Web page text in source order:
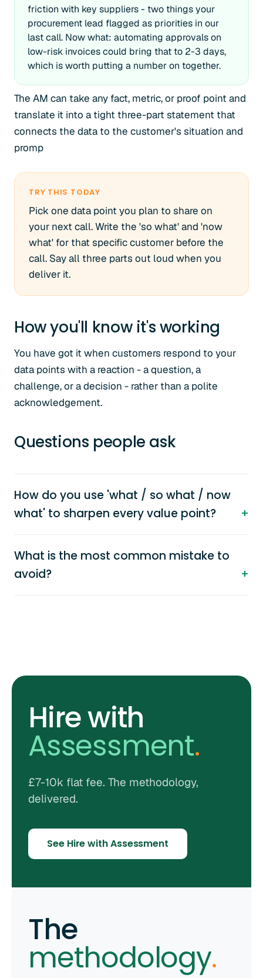
friction with key suppliers - two things your
procurement lead flagged as priorities in our
last call. Now what: automating approvals on
low-risk invoices could bring that to 2-3 days,
which is worth putting a number on together.
The AM can take any fact, metric, or proof point and
translate it into a tight three-part statement that
connects the data to the customer's situation and
promp
TRY THIS TODAY
Pick one data point you plan to share on
your next call. Write the 'so what' and 'now
what' for that specific customer before the
call. Say all three parts out loud when you
deliver it.
How you'll know it's working
You have got it when customers respond to your
data points with a reaction - a question, a
challenge, or a decision - rather than a polite
acknowledgement.
Questions people ask
How do you use 'what / so what / now
what' to sharpen every value point?
What is the most common mistake to
avoid?
Hire with
Assessment.
£7-10k flat fee. The methodology,
delivered.
See Hire with Assessment
The
methodology.